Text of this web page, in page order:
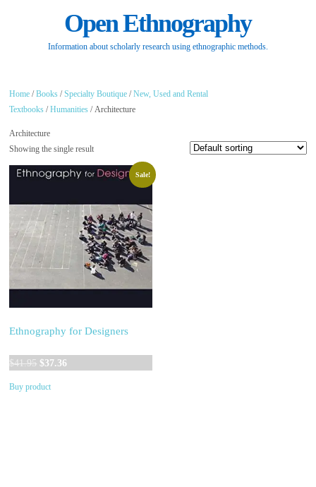
Open Ethnography
Information about scholarly research using ethnographic methods.
Home /Books /Specialty Boutique /New, Used and Rental
Textbooks /Humanities / Architecture
Architecture
Showing the single result
Sale!
Ethnography for Designers
$41.95 Original
was:
$37.36Current
Buy product